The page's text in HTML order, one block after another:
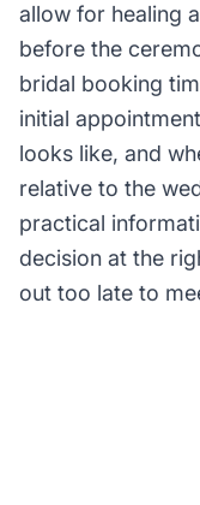
allow for healing
before the
bridal booking
initial
looks like, and
relative to the
practical
decision at the
out too late to